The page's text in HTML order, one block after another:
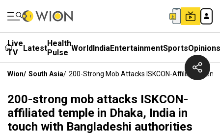
Live
TV
LatestHealth
Pulse WorldIndiaEntertainmentSportsOpinions
Wion/ South Asia/ 200-Strong Mob Attacks ISKCON-Affiliated
200-strong mob attacks ISKCON-
affiliated temple in Dhaka, India in
touch with Bangladeshi authorities